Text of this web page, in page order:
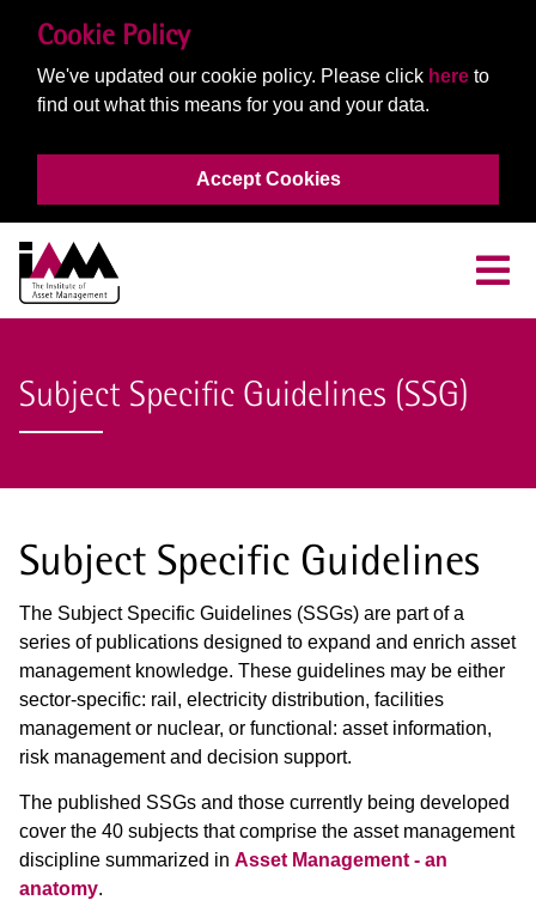
Cookie Policy
We've updated our cookie policy. Please click here to
find out what this means for you and your data.
Accept Cookies
Subject Specific Guidelines (SSG)
Subject Specific Guidelines
The Subject Specific Guidelines (SSGs) are part of a
series of publications designed to expand and enrich asset
management knowledge. These guidelines may be either
sector-specific: rail, electricity distribution, facilities
management or nuclear, or functional: asset information,
risk management and decision support.
The published SSGs and those currently being developed
cover the 40 subjects that comprise the asset management
discipline summarized in Asset Management - an
anatomy.